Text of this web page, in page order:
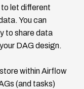
let different
You can
to share data
DAG design.
within Airflow
(and tasks)